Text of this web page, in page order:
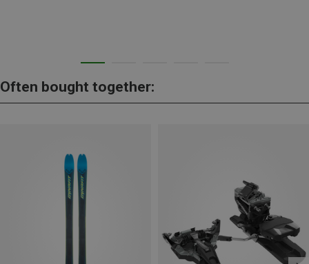
Often bought together: